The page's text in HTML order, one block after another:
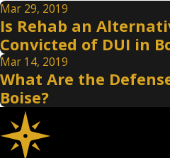
Mar 29, 2019
Is Rehab an
Convicted of DUI in
Mar 14, 2019
What Are the
Boise?